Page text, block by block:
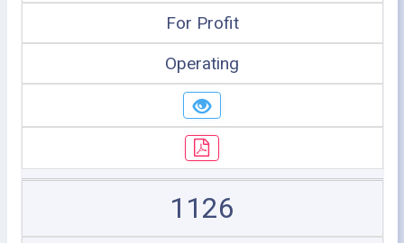
For Profit
Operating
1126